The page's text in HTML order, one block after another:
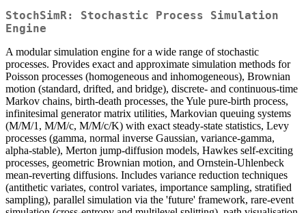
StochSimR: Stochastic Process Simulation
Engine
A modular simulation engine for a wide range of stochastic
processes. Provides exact and approximate simulation methods for
Poisson processes (homogeneous and inhomogeneous), Brownian
motion (standard, drifted, and bridge), discrete- and continuous-time
Markov chains, birth-death processes, the Yule pure-birth process,
infinitesimal generator matrix utilities, Markovian queuing systems
(M/M/1, M/M/c, M/M/c/K) with exact steady-state statistics, Levy
processes (gamma, normal inverse Gaussian, variance-gamma,
alpha-stable), Merton jump-diffusion models, Hawkes self-exciting
processes, geometric Brownian motion, and Ornstein-Uhlenbeck
mean-reverting diffusions. Includes variance reduction techniques
(antithetic variates, control variates, importance sampling, stratified
sampling), parallel simulation via the 'future' framework, rare-event